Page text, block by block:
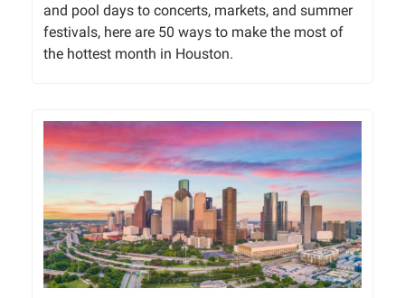
and pool days to concerts, markets, and summer
festivals, here are 50 ways to make the most of
the hottest month in Houston.